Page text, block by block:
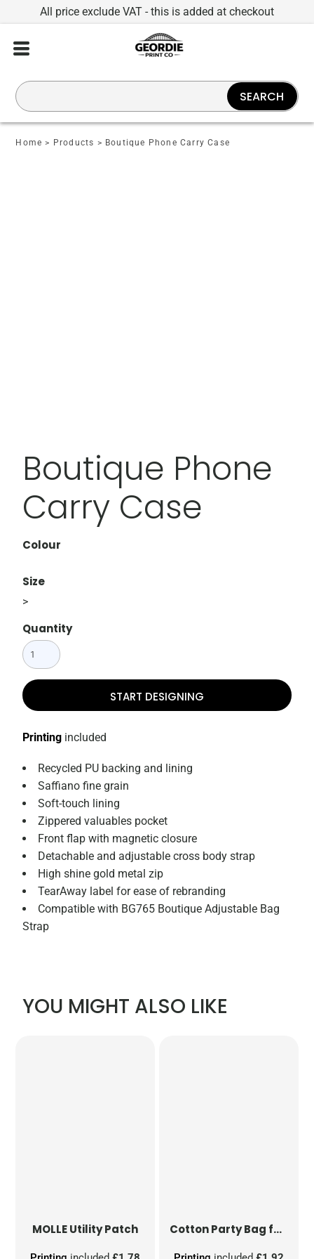
All price exclude VAT - this is added at checkout
Home > Products > Boutique Phone Carry Case
Boutique Phone
Carry Case
Colour
Size
>
Quantity
START DESIGNING
Printing included
Recycled PU backing and lining
Saffiano fine grain
Soft-touch lining
Zippered valuables pocket
Front flap with magnetic closure
Detachable and adjustable cross body strap
High shine gold metal zip
TearAway label for ease of rebranding
Compatible with BG765 Boutique Adjustable Bag
Strap
YOU MIGHT ALSO LIKE
MOLLE Utility Patch Cotton Party Bag for Life
SEARCH